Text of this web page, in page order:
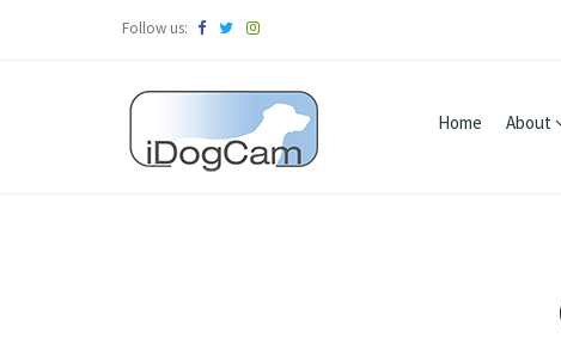
Follow us:
Home About